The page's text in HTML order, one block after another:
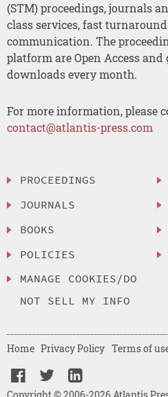
(STM) proceedings, journals
class services, fast
communication. The
platform are Open Access
downloads every month.
For more information, please
contact@atlantis-press.com
PROCEEDINGS
JOURNALS
BOOKS
POLICIES
MANAGE COOKIES/DO
NOT SELL MY INFO
Home Privacy Policy Terms of